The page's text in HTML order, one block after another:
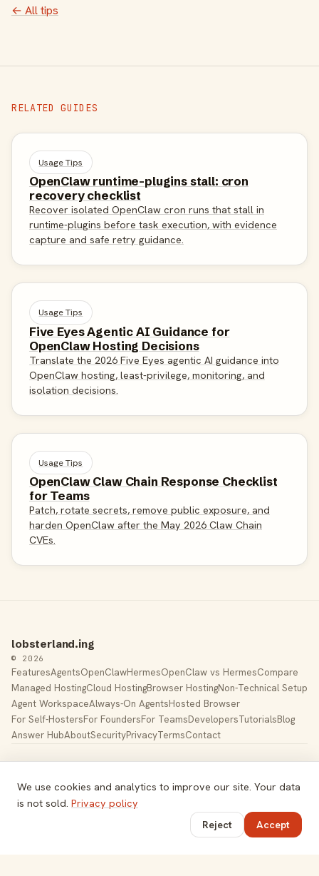
← All tips
RELATED GUIDES
Usage Tips
OpenClaw runtime-plugins stall: cron
recovery checklist
Recover isolated OpenClaw cron runs that stall in
runtime-plugins before task execution, with evidence
capture and safe retry guidance.
Usage Tips
Five Eyes Agentic AI Guidance for
OpenClaw Hosting Decisions
Translate the 2026 Five Eyes agentic AI guidance into
OpenClaw hosting, least-privilege, monitoring, and
isolation decisions.
Usage Tips
OpenClaw Claw Chain Response Checklist
for Teams
Patch, rotate secrets, remove public exposure, and
harden OpenClaw after the May 2026 Claw Chain
CVEs.
lobsterland.ing
© 2026
FeaturesAgentsOpenClawHermesOpenClaw vs HermesCompare
Managed HostingCloud HostingBrowser HostingNon-Technical Setup
Agent WorkspaceAlways-On AgentsHosted Browser
For Self-HostersFor FoundersFor TeamsDevelopersTutorialsBlog
Answer HubAboutSecurityPrivacyTermsContact
Managed hosting for OpenClaw . Hetzner K8s cluster, EU-
We use cookies and analytics to improve our site. Your data
is not sold. Privacy policy
Reject
Accept